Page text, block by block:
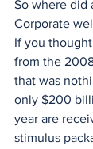
So where did
Corporate
If you
from the
that was
only $200
year are
stimulus